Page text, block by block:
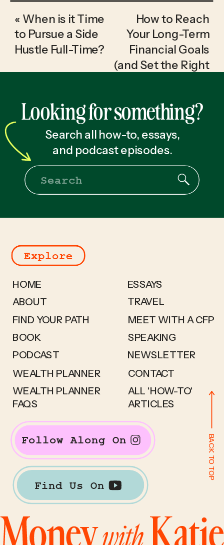
« When is it Time
to Pursue a Side
Hustle Full-Time?
How to Reach
Your Long-Term
Financial Goals
(and Set the Right
Looking for something?
Search all how-to, essays,
and podcast episodes.
Search
Explore
HOME
ABOUT
FIND YOUR PATH
BOOK
WEALTH PLANNER
WEALTH PLANNER
FAQS
ESSAYS
TRAVEL
MEET WITH A CFP
SPEAKING
NEWSLETTER
CONTACT
Follow Along On
Find Us On
BACK TO TOP
ALL 'HOW-TO'
ARTICLES
PODCAST